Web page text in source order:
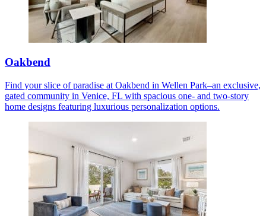
Oakbend
Find your slice of paradise at Oakbend in Wellen Park–an exclusive,
gated community in Venice, FL with spacious one- and two-story
home designs featuring luxurious personalization options.